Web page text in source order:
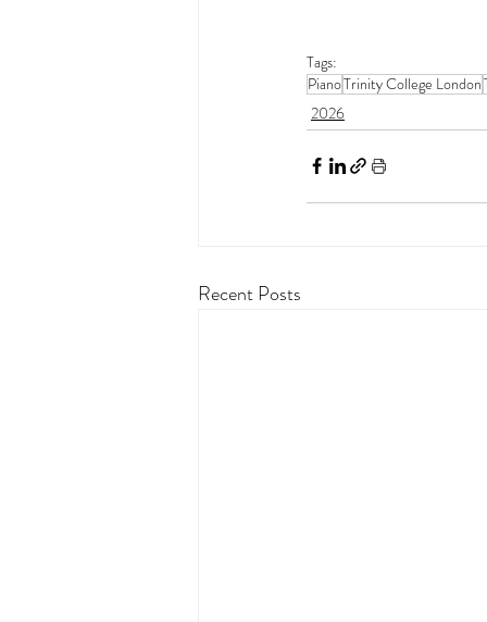
Tags:
PianoTrinity College London
2026
Recent Posts